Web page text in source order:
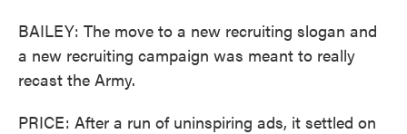
BAILEY: The move to a new recruiting slogan and
a new recruiting campaign was meant to really
recast the Army.
PRICE: After a run of uninspiring ads, it settled on